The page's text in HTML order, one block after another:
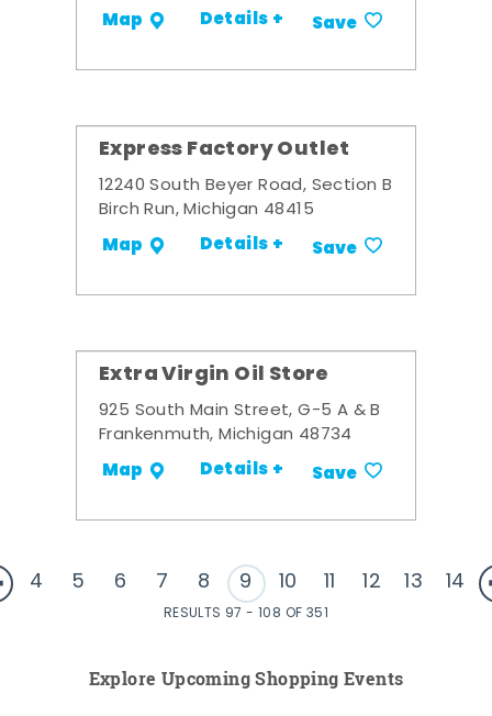
Map Details + Save
Express Factory Outlet
12240 South Beyer Road, Section B
Birch Run, Michigan 48415
Map Details + Save
Extra Virgin Oil Store
925 South Main Street, G-5 A & B
Frankenmuth, Michigan 48734
Map Details + Save
4 5 6 7 8 9 10 11 12 13 14
RESULTS 97 - 108 OF 351
Explore Upcoming Shopping Events